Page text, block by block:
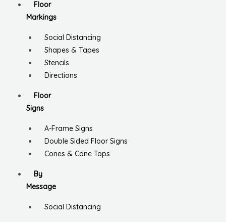
Floor
Markings
Social Distancing
Shapes & Tapes
Stencils
Directions
Floor
Signs
A-Frame Signs
Double Sided Floor Signs
Cones & Cone Tops
By
Message
Social Distancing